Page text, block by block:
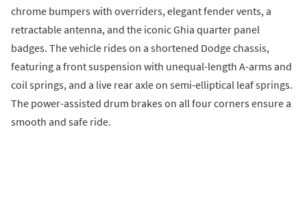
chrome bumpers with overriders, elegant fender vents, a
retractable antenna, and the iconic Ghia quarter panel
badges. The vehicle rides on a shortened Dodge chassis,
featuring a front suspension with unequal-length A-arms and
coil springs, and a live rear axle on semi-elliptical leaf springs.
The power-assisted drum brakes on all four corners ensure a
smooth and safe ride.